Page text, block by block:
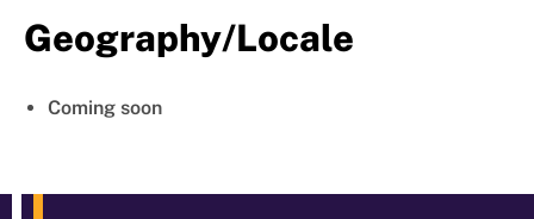
Geography/Locale
Coming soon